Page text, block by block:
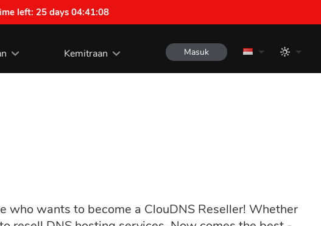
left: 25 days 04:41:07
Kemitraan Masuk
wants to become a ClouDNS Reseller! Whether